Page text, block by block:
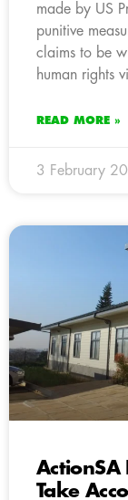
made by US
punitive
claims to be
human rights
READ MORE »
3 February
ActionSA
Take